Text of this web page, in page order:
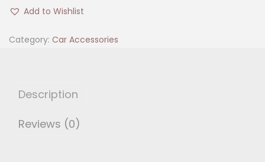
i
a
r
c
W
R
Add to Wishlist
Category: Car Accessories
Description
Reviews (0)